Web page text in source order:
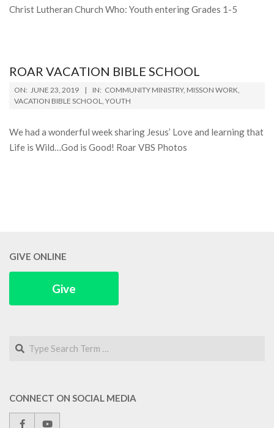
Christ Lutheran Church Who: Youth entering Grades 1-5
ROAR VACATION BIBLE SCHOOL
2019-
06-
ON: JUNE 23, 2019 IN: COMMUNITY MINISTRY, MISSON WORK,
VACATION BIBLE SCHOOL, YOUTH
We had a wonderful week sharing Jesus’ Love and learning that
Life is Wild…God is Good! Roar VBS Photos
GIVE ONLINE
Give
Search
CONNECT ON SOCIAL MEDIA